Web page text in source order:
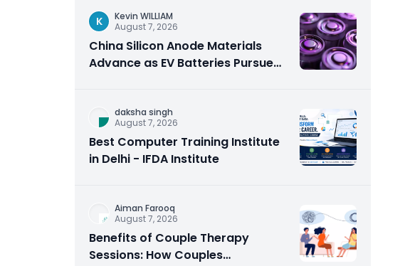
K
Kevin WILLIAM
August 7, 2026
China Silicon Anode Materials
Advance as EV Batteries Pursue
daksha singh
August 7, 2026
Best Computer Training Institute
in Delhi - IFDA Institute
Aiman Farooq
August 7, 2026
Benefits of Couple Therapy
Sessions: How Couples